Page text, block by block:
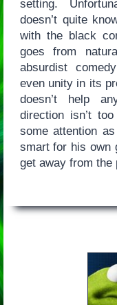
setting.
doesn’t quite
with the black
goes from
absurdist
even unity in its
doesn’t help
direction isn’t
some attention
smart for his own
get away from the